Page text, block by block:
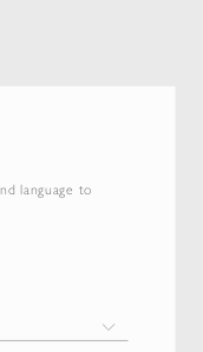
language to